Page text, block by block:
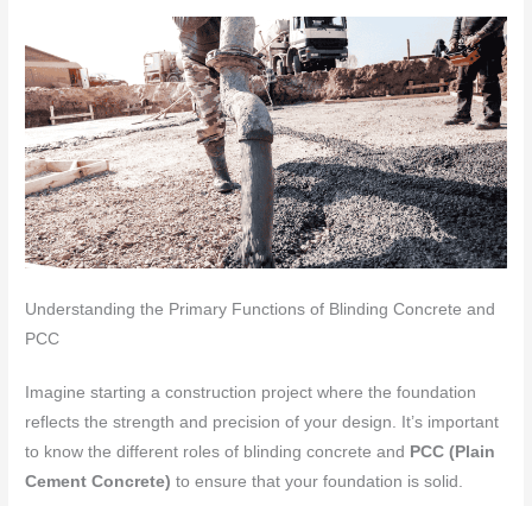
Understanding the Primary Functions of Blinding Concrete and
PCC
Imagine starting a construction project where the foundation
reflects the strength and precision of your design. It’s important
to know the different roles of blinding concrete and PCC (Plain
Cement Concrete) to ensure that your foundation is solid.